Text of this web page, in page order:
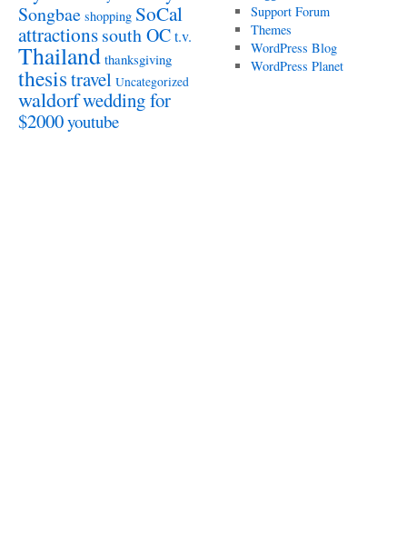
Songbae shopping SoCal
attractionssouth OCt.v.
Thailand thanksgiving
thesistravel Uncategorized
waldorfwedding for
$2000youtube
Support Forum
Themes
WordPress Blog
WordPress Planet